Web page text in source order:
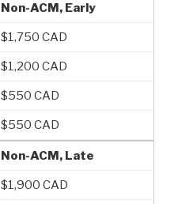
Non-ACM, Early
$1,750 CAD
$1,200 CAD
$550 CAD
$550 CAD
Non-ACM, Late
$1,900 CAD